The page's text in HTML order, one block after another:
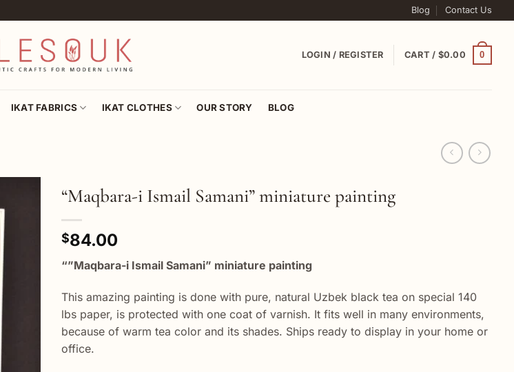
Blog Contact Us
LOGIN / REGISTER CART / $0.00 0
IKAT FABRICS IKAT CLOTHES OUR STORY BLOG
Add to
wishlist
“Maqbara-i Ismail Samani” miniature painting
$84.00
“”Maqbara-i Ismail Samani” miniature painting
This amazing painting is done with pure, natural Uzbek black tea on special 140
lbs paper, is protected with one coat of varnish. It fits well in many environments,
because of warm tea color and its shades. Ships ready to display in your home or
office.